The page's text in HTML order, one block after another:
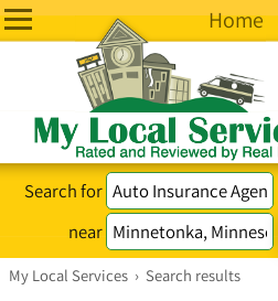
Home
Search for
near
My Local Services › Search results